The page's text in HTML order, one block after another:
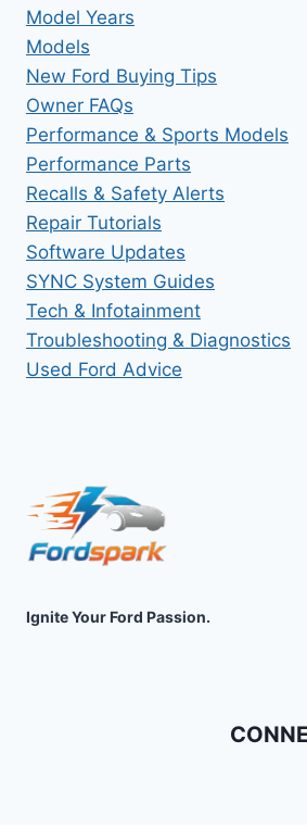
Model Years
Models
New Ford Buying Tips
Owner FAQs
Performance & Sports Models
Performance Parts
Recalls & Safety Alerts
Repair Tutorials
Software Updates
SYNC System Guides
Tech & Infotainment
Troubleshooting & Diagnostics
Used Ford Advice
Ignite Your Ford Passion.